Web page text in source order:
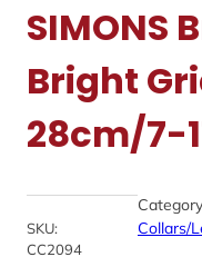
SIMONS
Bright
28cm/7-
SKU:
CC2094
Collars/